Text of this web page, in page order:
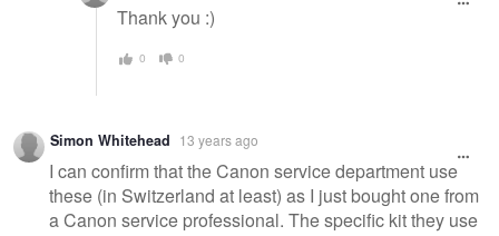
Thank you :)
0 0
Simon Whitehead 13 years ago
I can confirm that the Canon service department use
these (in Switzerland at least) as I just bought one from
a Canon service professional. The specific kit they use